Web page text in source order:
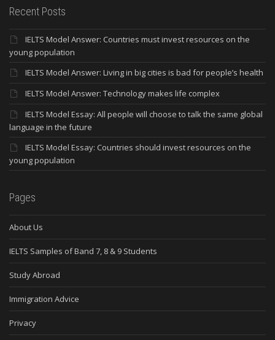
Recent Posts
IELTS Model Answer: Countries must invest resources on the
young population
IELTS Model Answer: Living in big cities is bad for people’s health
IELTS Model Answer: Technology makes life complex
IELTS Model Essay: All people will choose to talk the same global
language in the future
IELTS Model Essay: Countries should invest resources on the
young population
Pages
About Us
IELTS Samples of Band 7, 8 & 9 Students
Study Abroad
Immigration Advice
Privacy